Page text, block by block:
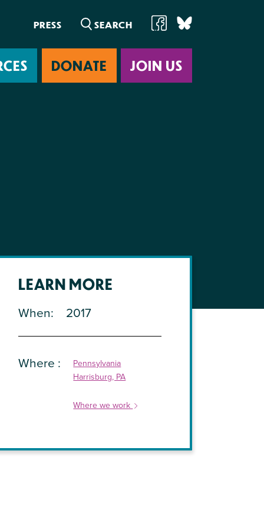
PRESS
DONATE JOIN US
LEARN MORE
When
2017
Where
Pennsylvania
Harrisburg, PA
Where we work